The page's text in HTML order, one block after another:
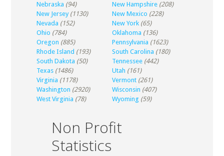
Nebraska (94) New Hampshire (208)
New Jersey (1130) New Mexico (228)
Nevada (152) New York (65)
Ohio (784) Oklahoma (136)
Oregon (885) Pennsylvania (1623)
Rhode Island (193) South Carolina (180)
South Dakota (50) Tennessee (442)
Texas (1486) Utah (161)
Virginia (1178) Vermont (261)
Washington (2920) Wisconsin (407)
West Virginia (78) Wyoming (59)
Non Profit
Statistics